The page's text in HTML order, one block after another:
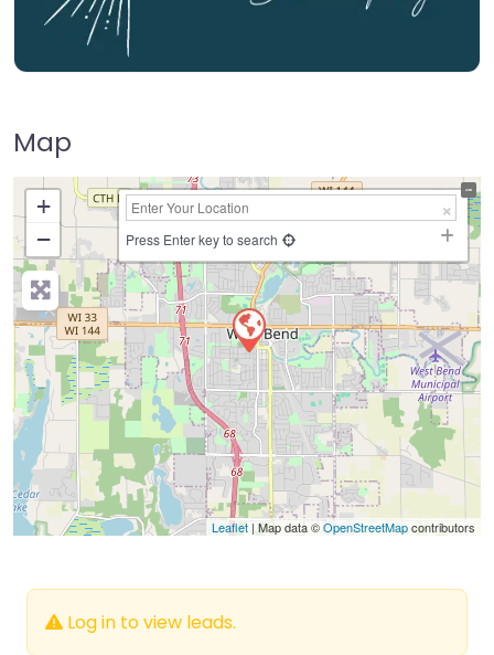
Map
+
−
Press Enter key to search
Leaflet | Map data ©OpenStreetMapcontributors
Log in to view leads.